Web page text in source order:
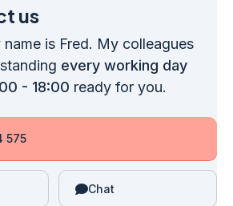
us
name is Fred. My colleagues
every working day
- 18:00 ready for you.
575
Chat